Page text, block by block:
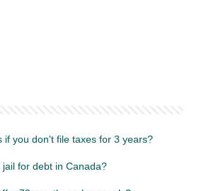
if you don't file taxes for 3 years?
for debt in Canada?